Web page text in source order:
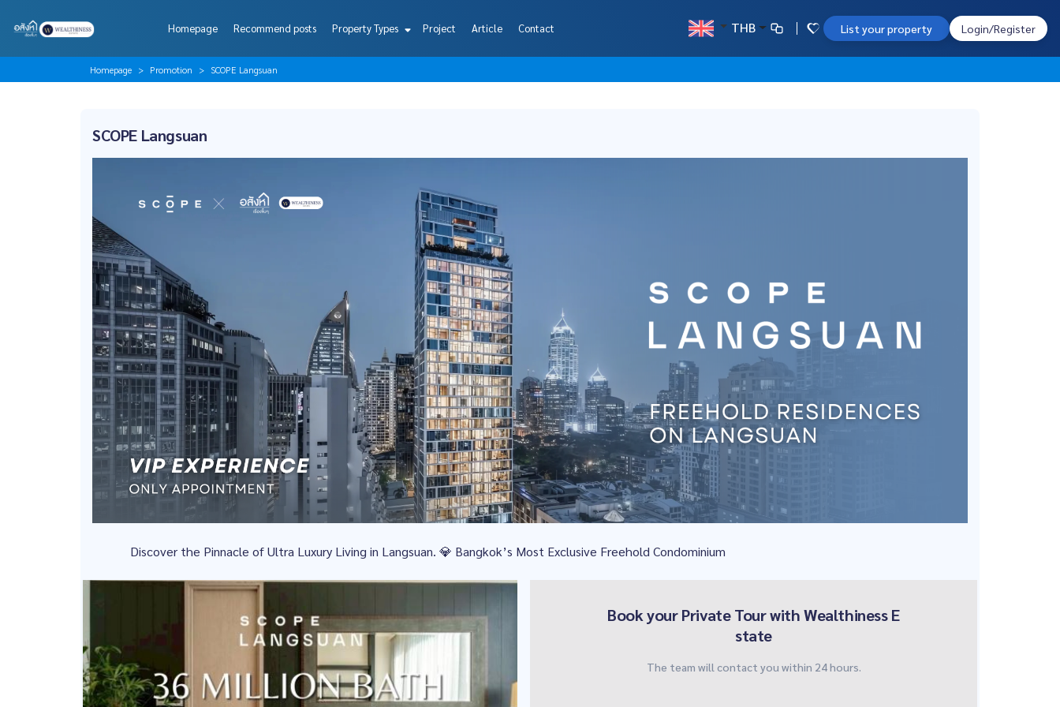
Homepage Recommend posts Property Types Project Article Contact THB List your property Login/Register
Homepage Promotion SCOPE Langsuan
SCOPE Langsuan
Discover the Pinnacle of Ultra Luxury Living in Langsuan. 💎 Bangkok’s Most Exclusive Freehold Condominium
Book your Private Tour with Wealthiness E
state
The team will contact you within 24 hours.